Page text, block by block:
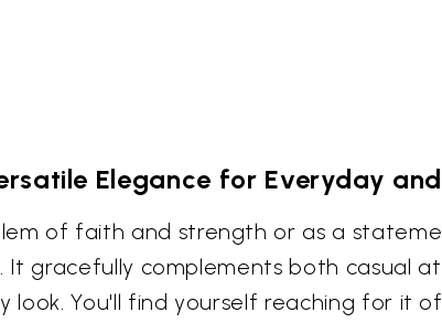
Elegance for Everyday
of faith and strength or as a
It gracefully complements both casual
look. You'll find yourself reaching for it